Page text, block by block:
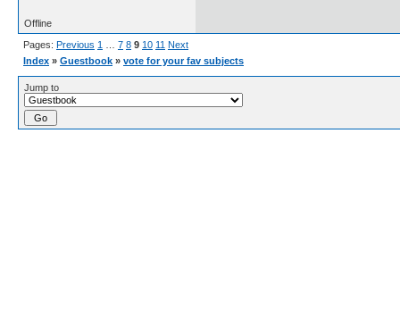
Offline
Pages: Previous 1 7 8 9 10 11 Next
Index » Guestbook » vote for your fav subjects
Jump to